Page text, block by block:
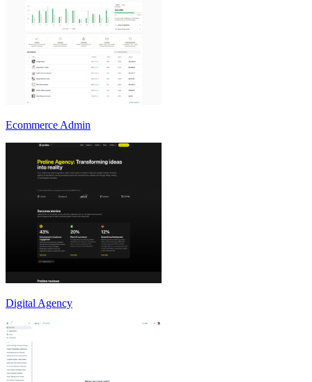
Ecommerce Admin
Digital Agency